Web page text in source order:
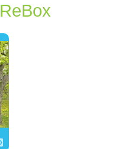
ReBox